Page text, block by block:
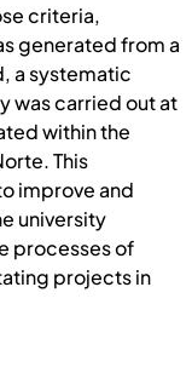
criteria,
generated from a
a systematic
was carried out at
within the
This
improve and
university
processes of
projects in